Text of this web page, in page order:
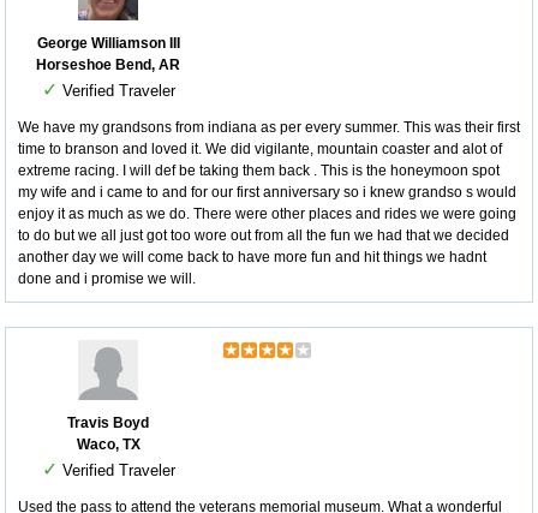
George Williamson III
Horseshoe Bend, AR
✓ Verified Traveler
We have my grandsons from indiana as per every summer. This was their first
time to branson and loved it. We did vigilante, mountain coaster and alot of
extreme racing. I will def be taking them back . This is the honeymoon spot
my wife and i came to and for our first anniversary so i knew grandso s would
enjoy it as much as we do. There were other places and rides we were going
to do but we all just got too wore out from all the fun we had that we decided
another day we will come back to have more fun and hit things we hadnt
done and i promise we will.
Travis Boyd
Waco, TX
✓ Verified Traveler
Used the pass to attend the veterans memorial museum. What a wonderful